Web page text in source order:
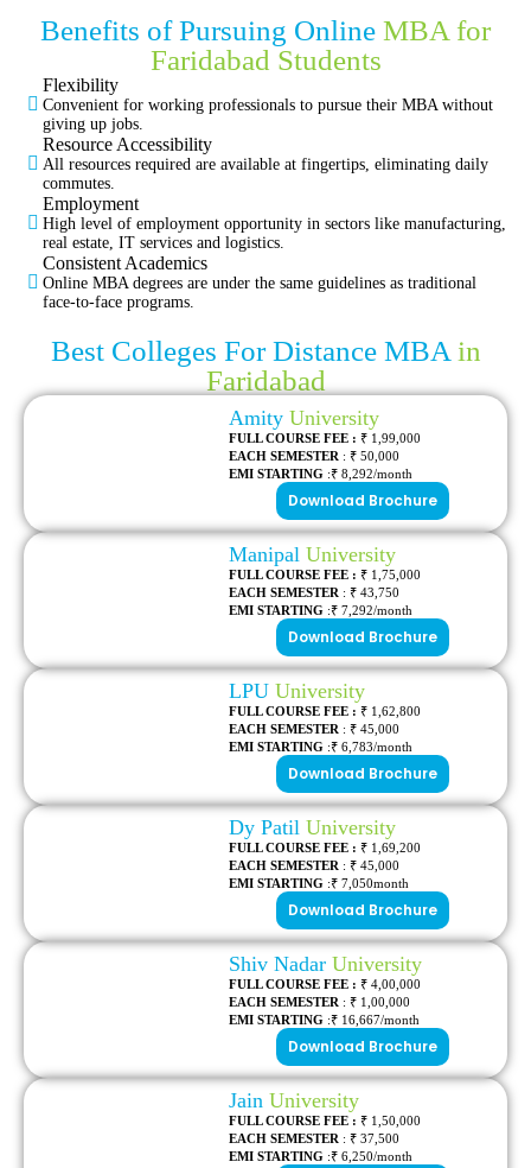
Benefits of Pursuing Online MBA for
Faridabad Students
Flexibility
Convenient for working professionals to pursue their MBA without
giving up jobs.
Resource Accessibility
All resources required are available at fingertips, eliminating daily
commutes.
Employment
High level of employment opportunity in sectors like manufacturing,
real estate, IT services and logistics.
Consistent Academics
Online MBA degrees are under the same guidelines as traditional
face-to-face programs.
Best Colleges For Distance MBA in
Faridabad
AmityUniversity
FULL COURSE FEE : ₹ 1,99,000
EACH SEMESTER : ₹ 50,000
EMI STARTING :₹ 8,292/month
Download Brochure
ManipalUniversity
FULL COURSE FEE : ₹ 1,75,000
EACH SEMESTER : ₹ 43,750
EMI STARTING :₹ 7,292/month
Download Brochure
LPUUniversity
FULL COURSE FEE : ₹ 1,62,800
EACH SEMESTER : ₹ 45,000
EMI STARTING :₹ 6,783/month
Download Brochure
Dy PatilUniversity
FULL COURSE FEE : ₹ 1,69,200
EACH SEMESTER : ₹ 45,000
EMI STARTING :₹ 7,050month
Download Brochure
Shiv NadarUniversity
FULL COURSE FEE : ₹ 4,00,000
EACH SEMESTER : ₹ 1,00,000
EMI STARTING :₹ 16,667/month
Download Brochure
JainUniversity
FULL COURSE FEE : ₹ 1,50,000
EACH SEMESTER : ₹ 37,500
EMI STARTING :₹6,250/month